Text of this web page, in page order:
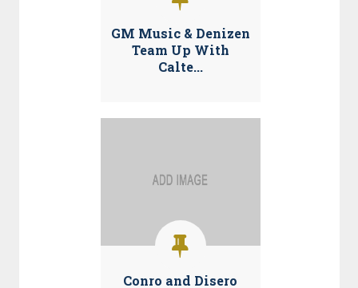
GM Music & Denizen
Team Up With
Calte...
Conro and Disero